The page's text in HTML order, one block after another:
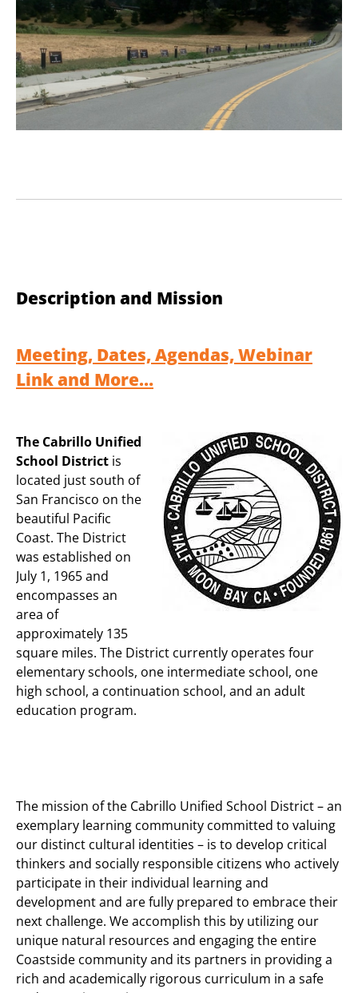
Description and Mission
Meeting, Dates, Agendas, Webinar
Link and More…
The Cabrillo Unified
School District is
located just south of
San Francisco on the
beautiful Pacific
Coast. The District
was established on
July 1, 1965 and
encompasses an
area of
approximately 135
square miles. The District currently operates four
elementary schools, one intermediate school, one
high school, a continuation school, and an adult
education program.
The mission of the Cabrillo Unified School District– an
exemplary learning community committed to valuing
our distinct cultural identities – is to develop critical
thinkers and socially responsible citizens who actively
participate in their individual learning and
development and are fully prepared to embrace their
next challenge. We accomplish this by utilizing our
unique natural resources and engaging the entire
Coastside community and its partners in providing a
rich and academically rigorous curriculum in a safe